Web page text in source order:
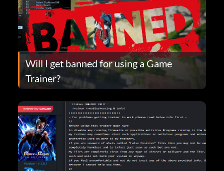
Will I get banned for using a Game
Trainer?